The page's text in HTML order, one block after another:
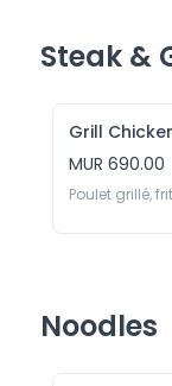
Steak &
Grill
MUR 690.00
Poulet grillé,
Noodles